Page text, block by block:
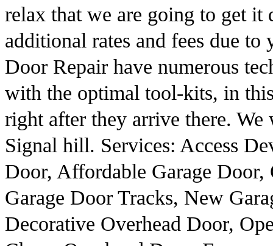
relax that we are going to get
additional rates and fees due
Door Repair have numerous
with the optimal tool-kits, in
right after they arrive there.
Signal hill. Services: Access
Door, Affordable Garage
Garage Door Tracks, New
Decorative Overhead Door,